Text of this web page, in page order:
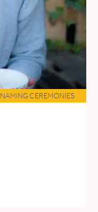
NAMING CEREMONIES